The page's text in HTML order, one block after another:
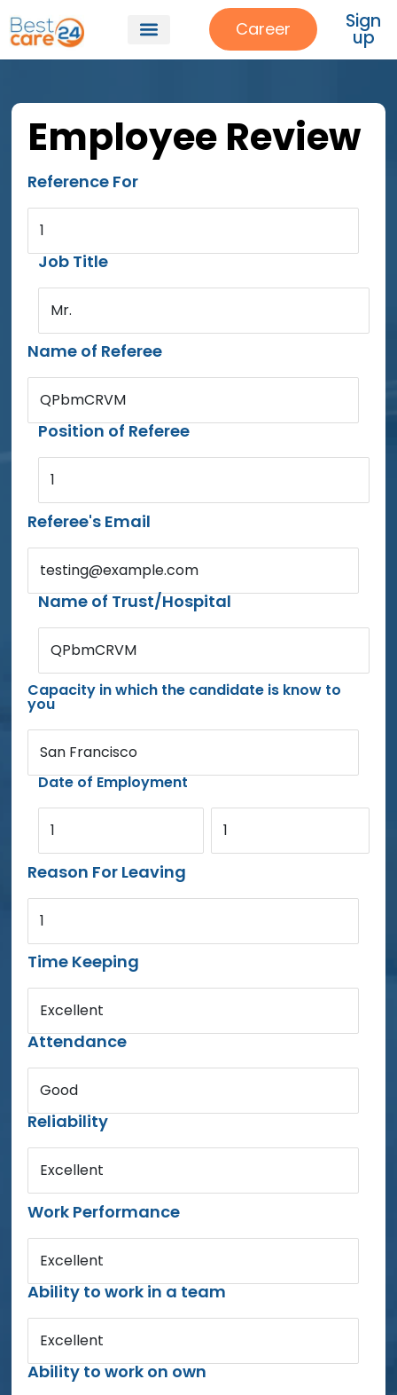
Career Sign
up
Employee Review
Reference For
1
Job Title
Mr.
Name of Referee
QPbmCRVM
Position of Referee
1
Referee's Email
testing@example.com
Name of Trust/Hospital
QPbmCRVM
Capacity in which the candidate is know to
you
San Francisco
Date of Employment
1 1
Reason For Leaving
1
Time Keeping
Excellent
Attendance
Good
Reliability
Excellent
Work Performance
Excellent
Ability to work in a team
Excellent
Ability to work on own